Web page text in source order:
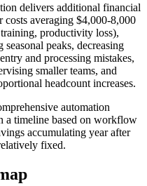
delivers additional financial
costs averaging $4,000-8,000
productivity loss),
peaks, decreasing
and processing mistakes,
smaller teams, and
headcount increases.
automation
timeline based on workflow
accumulating year after
fixed.